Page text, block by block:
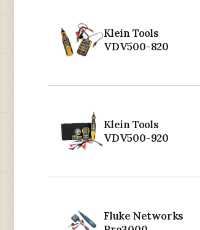
Klein Tools
VDV500-820
Klein Tools
VDV500-920
Fluke Networks